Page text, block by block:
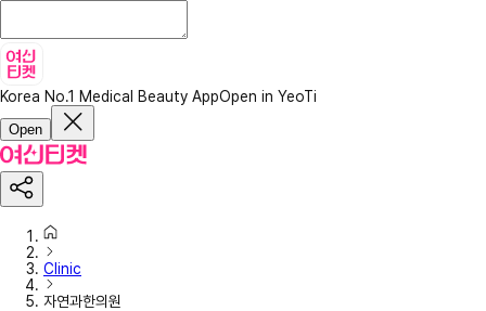
Korea No.1 Medical Beauty AppOpen in YeoTi
Open
Clinic
자연과한의원